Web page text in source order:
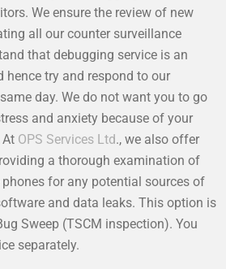
We ensure the review of new
all our counter surveillance
that debugging service is an
hence try and respond to our
day. We do not want you to go
and anxiety because of your
OPS Services Ltd., we also offer
a thorough examination of
for any potential sources of
and data leaks. This option is
Sweep (TSCM inspection). You
separately.